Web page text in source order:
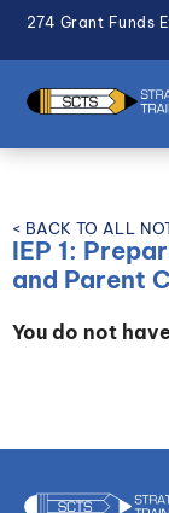
274 Grant Funds
< BACK TO ALL
IEP 1:
and Parent
You do not